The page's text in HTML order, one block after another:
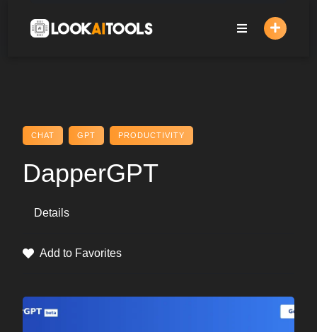
content
CHAT GPT PRODUCTIVITY
DapperGPT
Details
Add to Favorites